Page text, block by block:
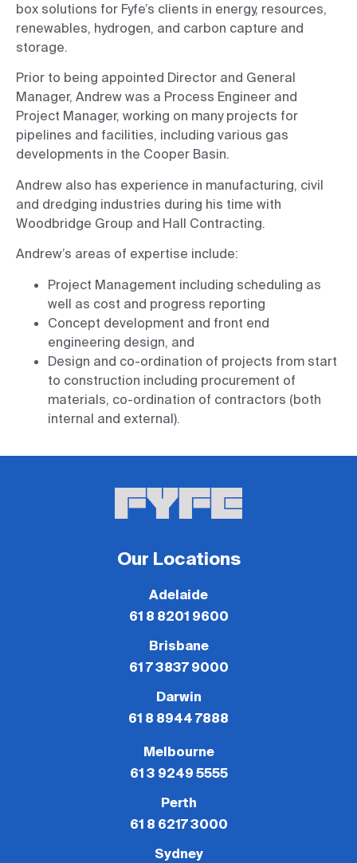
box solutions for Fyfe’s clients in energy, resources,
renewables, hydrogen, and carbon capture and
storage.
Prior to being appointed Director and General
Manager, Andrew was a Process Engineer and
Project Manager, working on many projects for
pipelines and facilities, including various gas
developments in the Cooper Basin.
Andrew also has experience in manufacturing, civil
and dredging industries during his time with
Woodbridge Group and Hall Contracting.
Andrew’s areas of expertise include:
Project Management including scheduling as
well as cost and progress reporting
Concept development and front end
engineering design, and
Design and co-ordination of projects from start
to construction including procurement of
materials, co-ordination of contractors (both
internal and external).
Our Locations
Adelaide
61 8 8201 9600
Brisbane
61 7 3837 9000
Darwin
61 8 8944 7888
Melbourne
61 3 9249 5555
Perth
61 8 6217 3000
Sydney